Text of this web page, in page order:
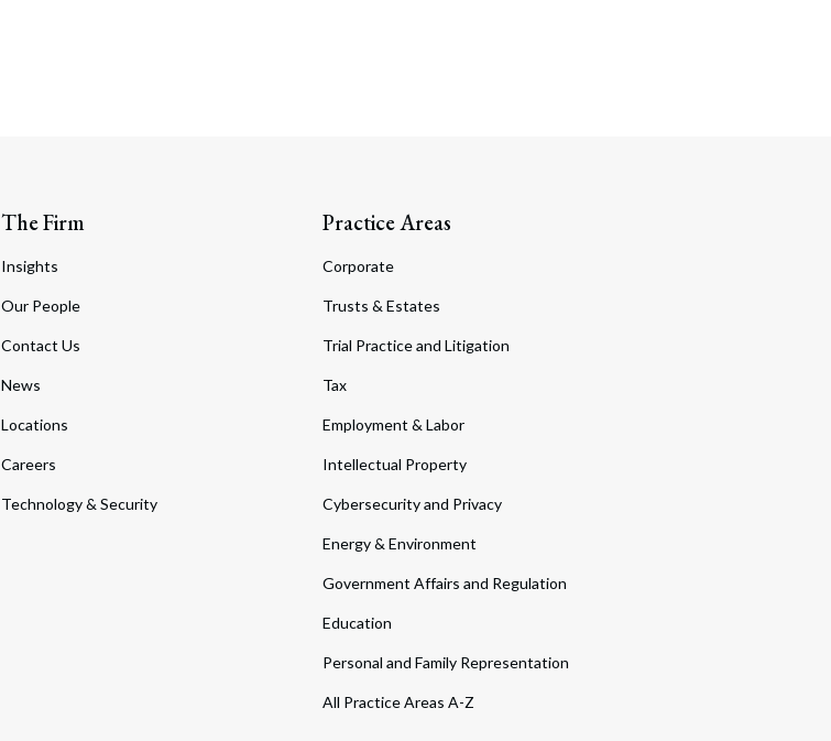
The Firm
Insights
Our People
Contact Us
News
Locations
Careers
Technology & Security
Practice Areas
Corporate
Trusts & Estates
Trial Practice and Litigation
Tax
Employment & Labor
Intellectual Property
Cybersecurity and Privacy
Energy & Environment
Government Affairs and Regulation
Education
Personal and Family Representation
All Practice Areas A-Z